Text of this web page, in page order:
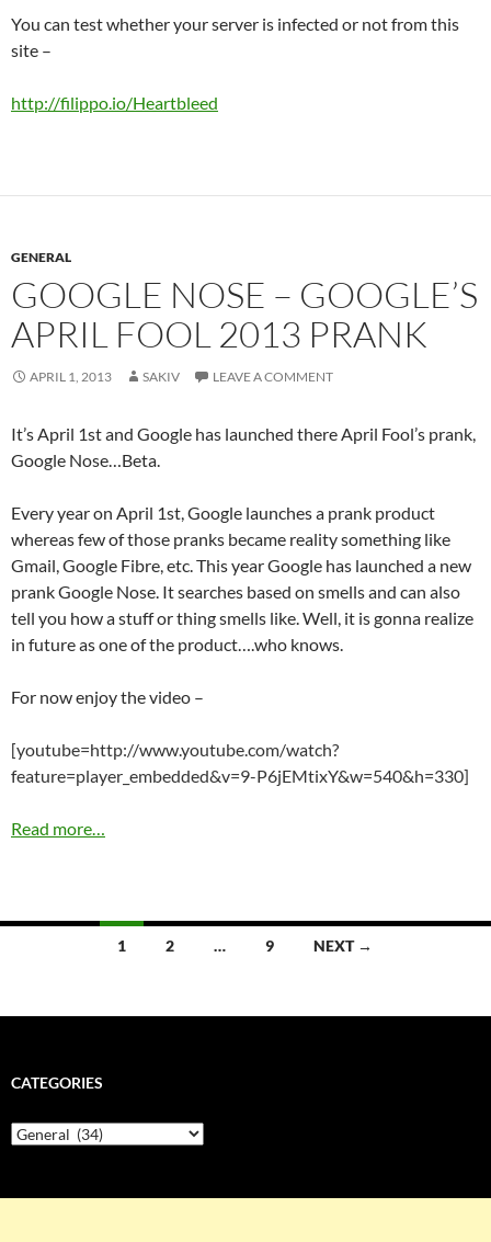
You can test whether your server is infected or not from this
site –
http://filippo.io/Heartbleed
GENERAL
GOOGLE NOSE – GOOGLE’S
APRIL FOOL 2013 PRANK
APRIL 1, 2013 SAKIV LEAVE A COMMENT
It’s April 1st and Google has launched there April Fool’s prank,
Google Nose…Beta.
Every year on April 1st, Google launches a prank product
whereas few of those pranks became reality something like
Gmail, Google Fibre, etc. This year Google has launched a new
prank Google Nose. It searches based on smells and can also
tell you how a stuff or thing smells like. Well, it is gonna realize
in future as one of the product….who knows.
For now enjoy the video –
[youtube=http://www.youtube.com/watch?
feature=player_embedded&v=9-P6jEMtixY&w=540&h=330]
Read more…
1 2 … 9 NEXT →
CATEGORIES
Categories